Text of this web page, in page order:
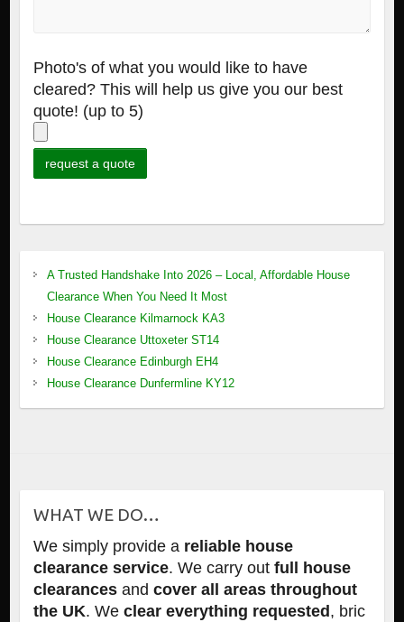
Photo's of what you would like to have
cleared? This will help us give you our best
quote! (up to 5)
A Trusted Handshake Into 2026 – Local, Affordable House
Clearance When You Need It Most
House Clearance Kilmarnock KA3
House Clearance Uttoxeter ST14
House Clearance Edinburgh EH4
House Clearance Dunfermline KY12
WHAT WE DO…
We simply provide a reliable house
clearance service. We carry out full house
clearancesand cover all areas throughout
the UK. We clear everything requested, bric